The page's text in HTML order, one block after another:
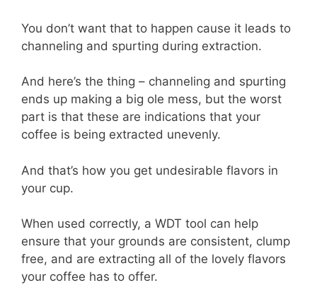
You don’t want that to happen cause it leads to
channeling and spurting during extraction.
And here’s the thing – channeling and spurting
ends up making a big ole mess, but the worst
part is that these are indications that your
coffee is being extracted unevenly.
And that’s how you get undesirable flavors in
your cup.
When used correctly, a WDT tool can help
ensure that your grounds are consistent, clump
free, and are extracting all of the lovely flavors
your coffee has to offer.